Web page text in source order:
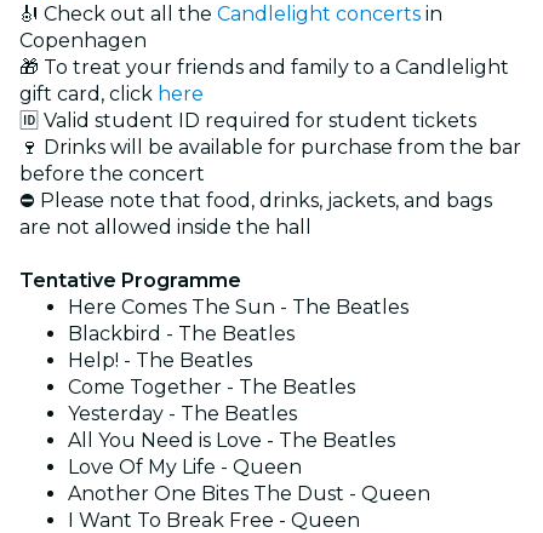
🎻 Check out all the Candlelight concerts in
Copenhagen
🎁 To treat your friends and family to a Candlelight
gift card, click here
🆔 Valid student ID required for student tickets
🍷 Drinks will be available for purchase from the bar
before the concert
⛔ Please note that food, drinks, jackets, and bags
are not allowed inside the hall
Tentative Programme
Here Comes The Sun - The Beatles
Blackbird - The Beatles
Help! - The Beatles
Come Together - The Beatles
Yesterday - The Beatles
All You Need is Love - The Beatles
Love Of My Life - Queen
Another One Bites The Dust - Queen
I Want To Break Free - Queen